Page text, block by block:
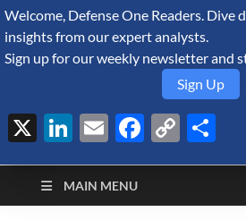
August 6, 2026
Defense
Monitor
A Forecast International blog about
defense and security, and military
MAIN MENU
Welcome, Defense One Readers. Dive
insights from our expert analysts.
Sign up for our weekly newsletter and
Sign Up
X LinkedIn
Email Copy
Link